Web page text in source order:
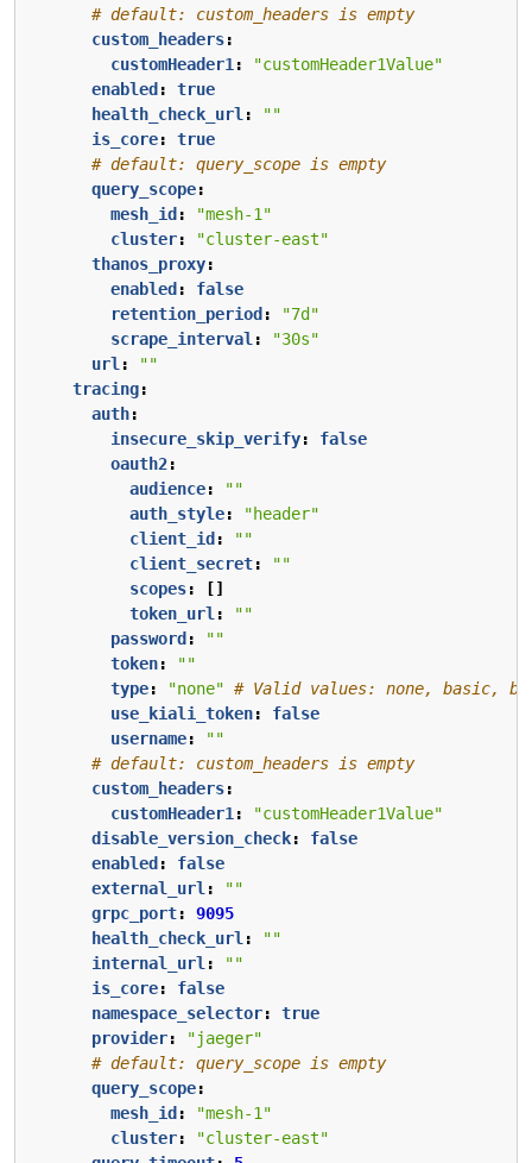
# default: custom_headers is empty
custom_headers:
customHeader1 :
"customHeader1Value"
enabled :
true
health_check_url :
""
is_core:
true
# default: query_scope is empty
query_scope:
mesh_id :
"mesh-1"
cluster:
"cluster-east"
thanos_proxy:
enabled :
false
retention_period :
"7d"
scrape_interval :
"30s"
url :
""
tracing:
auth:
insecure_skip_verify:
false
oauth2:
audience:
""
auth_style:
"header"
client_id :
""
client_secret:
""
scopes:
[]
token_url :
""
password :
""
token:
""
type: "none" # Valid values: none, basic,
use_kiali_token:
false
username:
""
# default: custom_headers is empty
custom_headers:
customHeader1 :
"customHeader1Value"
disable_version_check:
false
enabled :
false
external_url :
""
grpc_port:
9095
health_check_url :
""
internal_url :
""
is_core:
false
namespace_selector:
true
provider:
"jaeger"
# default: query_scope is empty
query_scope:
mesh_id :
"mesh-1"
cluster:
"cluster-east"